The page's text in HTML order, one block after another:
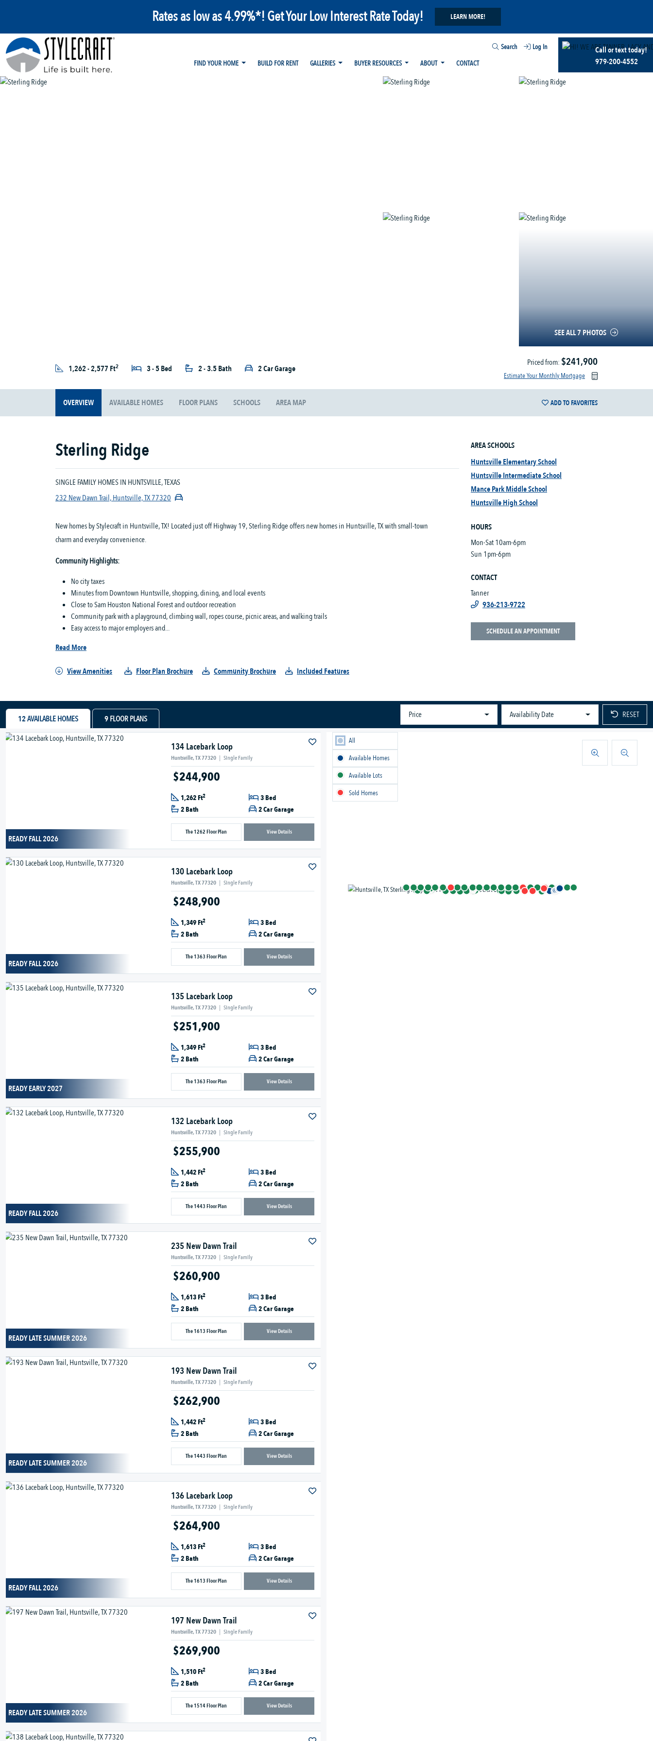
Rates as low as 4.99%*! Get Your Low Interest Rate Today! LEARN MORE!
Search
Log In
FIND YOUR HOME
BUILD FOR RENT GALLERIES BUYER RESOURCES ABOUT CONTACT
Call or text today!
979-200-4552
SEE ALL 7 PHOTOS
1,262 - 2,577 Ft2 3 - 5 Bed 2 - 3.5 Bath 2 Car Garage
Priced from: $241,900
Estimate Your Monthly Mortgage
OVERVIEW AVAILABLE HOMES FLOOR PLANS SCHOOLS AREA MAP ADD TO FAVORITES
Sterling Ridge
SINGLE FAMILY HOMES IN HUNTSVILLE, TEXAS
232 New Dawn Trail, Huntsville, TX 77320
New homes by Stylecraft in Huntsville, TX! Located just off Highway 19, Sterling Ridge offers new homes in Huntsville, TX with small-town
charm and everyday convenience.
Community Highlights:
No city taxes
Minutes from Downtown Huntsville, shopping, dining, and local events
Close to Sam Houston National Forest and outdoor recreation
Community park with a playground, climbing wall, ropes course, picnic areas, and walking trails
Easy access to major employers and...
Read More
View Amenities Floor Plan Brochure Community Brochure Included Features
AREA SCHOOLS
Huntsville Elementary School
Huntsville Intermediate School
Mance Park Middle School
Huntsville High School
HOURS
Mon-Sat 10am-6pm
Sun 1pm-6pm
CONTACT
Tanner
936-213-9722
SCHEDULE AN APPOINTMENT
12AVAILABLE HOMES 9FLOOR PLANS Price Availability Date RESET
READY FALL 2026
134 Lacebark Loop
Huntsville, TX 77320 | Single Family
$244,900
1,262 Ft2
3 Bed
2 Bath
2 Car Garage
The 1262 Floor Plan View Details
READY FALL 2026
130 Lacebark Loop
Huntsville, TX 77320 | Single Family
$248,900
1,349 Ft2
3 Bed
2 Bath
2 Car Garage
The 1363 Floor Plan View Details
READY EARLY 2027
135 Lacebark Loop
Huntsville, TX 77320 | Single Family
$251,900
1,349 Ft2
3 Bed
2 Bath
2 Car Garage
The 1363 Floor Plan View Details
READY FALL 2026
132 Lacebark Loop
Huntsville, TX 77320 | Single Family
$255,900
1,442 Ft2
3 Bed
2 Bath
2 Car Garage
The 1443 Floor Plan View Details
READY LATE SUMMER 2026
235 New Dawn Trail
Huntsville, TX 77320 | Single Family
$260,900
1,613 Ft2
3 Bed
2 Bath
2 Car Garage
The 1613 Floor Plan View Details
READY LATE SUMMER 2026
193 New Dawn Trail
Huntsville, TX 77320 | Single Family
$262,900
1,442 Ft2
3 Bed
2 Bath
2 Car Garage
The 1443 Floor Plan View Details
READY FALL 2026
136 Lacebark Loop
Huntsville, TX 77320 | Single Family
$264,900
1,613 Ft2
3 Bed
2 Bath
2 Car Garage
The 1613 Floor Plan View Details
READY LATE SUMMER 2026
197 New Dawn Trail
Huntsville, TX 77320 | Single Family
$269,900
1,510 Ft2
3 Bed
2 Bath
2 Car Garage
The 1514 Floor Plan View Details
All
Available Homes
Available Lots
Sold Homes